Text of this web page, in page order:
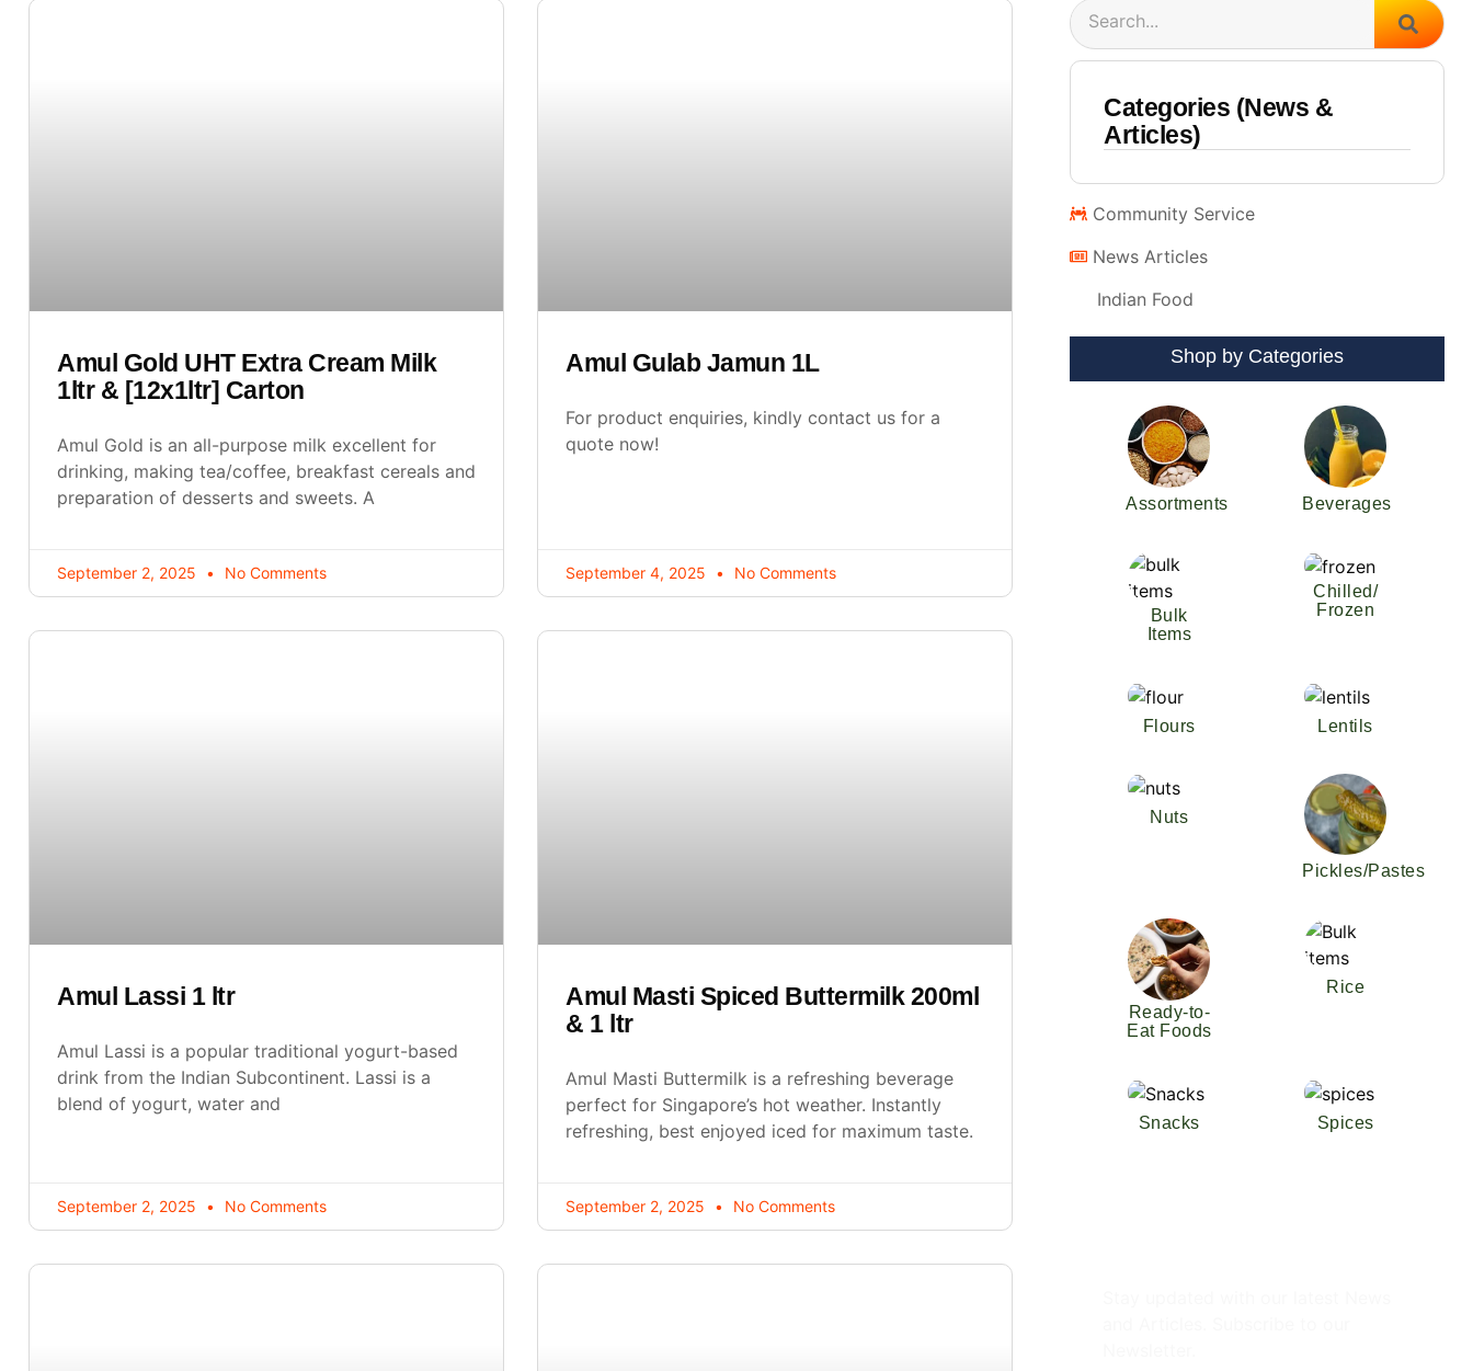
Amul Gold UHT Extra Cream Milk
1ltr & [12x1ltr] Carton
Amul Gold is an all-purpose milk excellent for
drinking, making tea/coffee, breakfast cereals and
preparation of desserts and sweets. A
September 2, 2025 No Comments
Amul Gulab Jamun 1L
For product enquiries, kindly contact us for a
quote now!
September 4, 2025 No Comments
Amul Lassi 1 ltr
Amul Lassi is a popular traditional yogurt-based
drink from the Indian Subcontinent. Lassi is a
blend of yogurt, water and
September 2, 2025 No Comments
Amul Masti Spiced Buttermilk 200ml
& 1 ltr
Amul Masti Buttermilk is a refreshing beverage
perfect for Singapore’s hot weather. Instantly
refreshing, best enjoyed iced for maximum taste.
September 2, 2025 No Comments
Search
Categories (News &
Articles)
Community Service
News Articles
Indian Food
Shop by Categories
Assortments Beverages
Bulk
Items
Chilled/
Frozen
Flours Lentils
Nuts
Pickles/Pastes
Ready-to-
Eat Foods
Rice
Snacks Spices